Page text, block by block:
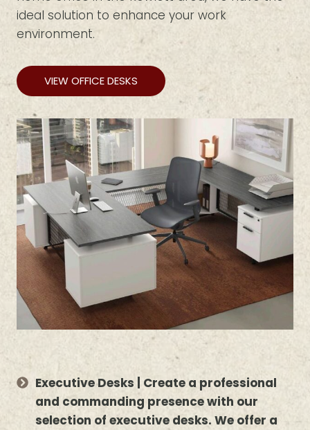
ideal solution to enhance your work
environment.
VIEW OFFICE DESKS
Executive Desks | Create a professional
and commanding presence with our
selection of executive desks. We offer a